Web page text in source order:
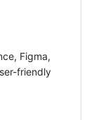
Figma,
friendly